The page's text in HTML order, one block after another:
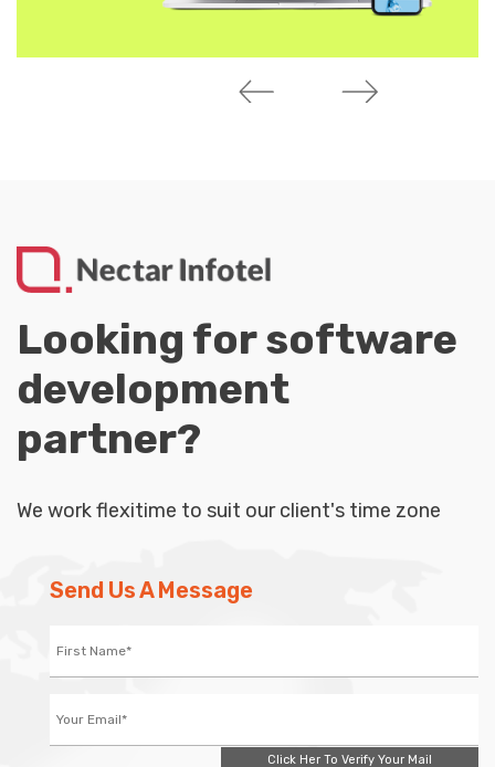
Looking for software
development
partner?
We work flexitime to suit our client's time zone
Send Us A Message